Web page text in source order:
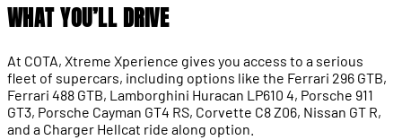
WHAT YOU’LL DRIVE
At COTA, Xtreme Xperience gives you access to a serious
fleet of supercars, including options like the Ferrari 296 GTB,
Ferrari 488 GTB, Lamborghini Huracan LP610 4, Porsche 911
GT3, Porsche Cayman GT4 RS, Corvette C8 Z06, Nissan GT R,
and a Charger Hellcat ride along option.